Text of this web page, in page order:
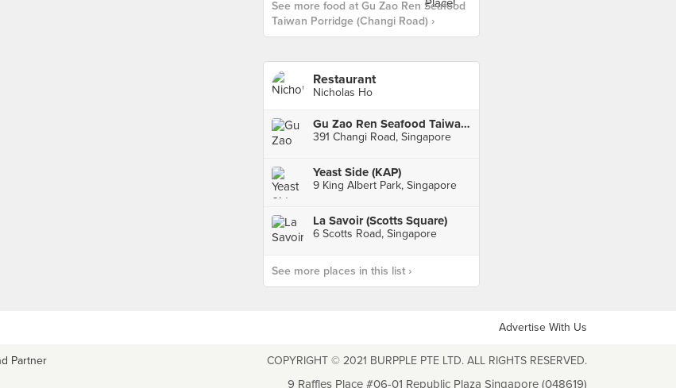
See more food at Gu Zao Ren Seafood
Taiwan Porridge (Changi Road) ›
Restaurant
Nicholas Ho
Gu Zao Ren Seafood Taiwan Porridge (Changi Road)
391 Changi Road, Singapore
Yeast Side (KAP)
9 King Albert Park, Singapore
La Savoir (Scotts Square)
6 Scotts Road, Singapore
See more places in this list ›
Advertise With Us
Partner COPYRIGHT © 2021 BURPPLE PTE LTD. ALL RIGHTS RESERVED.
9 Raffles Place #06-01 Republic Plaza Singapore (048619)